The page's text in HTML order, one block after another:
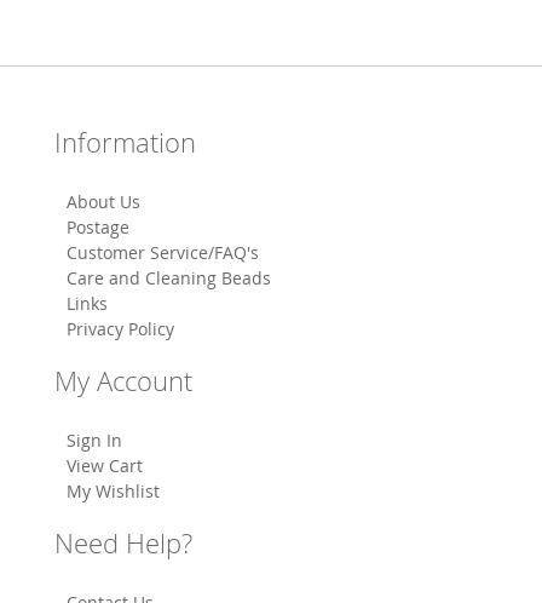
Information
About Us
Postage
Customer Service/FAQ's
Care and Cleaning Beads
Links
Privacy Policy
My Account
Sign In
View Cart
My Wishlist
Need Help?